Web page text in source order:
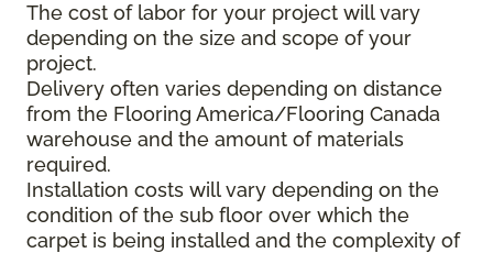
The cost of labor for your project will vary
depending on the size and scope of your
project.
Delivery often varies depending on distance
from the Flooring America/Flooring Canada
warehouse and the amount of materials
required.
Installation costs will vary depending on the
condition of the sub floor over which the
carpet is being installed and the complexity of